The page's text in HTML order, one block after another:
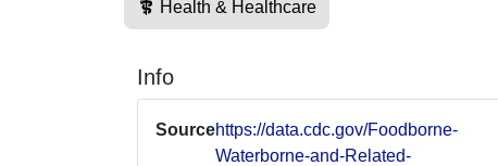
Health & Healthcare
Info
Sourcehttps://data.cdc.gov/Foodborne-
Waterborne-and-Related-